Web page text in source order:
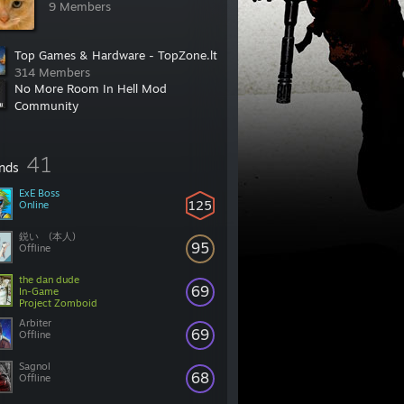
9 Members
Top Games & Hardware - TopZone.lt
314 Members
No More Room In Hell Mod
Community
41
125
ExE Boss
Online
95
鋭い (本人)
Offline
69
the dan dude
In-Game
Project Zomboid
69
Arbiter
Offline
68
Sagnol
Offline